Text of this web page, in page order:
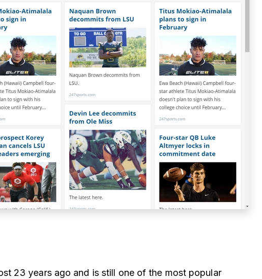
23 years ago and is still one of the most popular